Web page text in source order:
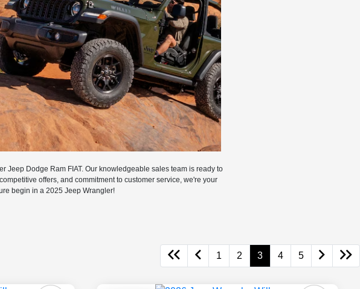
Jeep Dodge Ram FIAT. Our knowledgeable sales team is ready to
offers, and commitment to customer service, we're your
begin in a 2025 Jeep Wrangler!
1 2 3 4 5